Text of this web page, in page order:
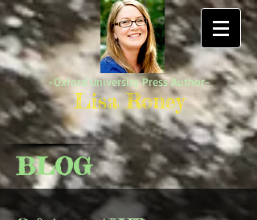
-Oxford University Press Author-
Lisa Roney
BLOG